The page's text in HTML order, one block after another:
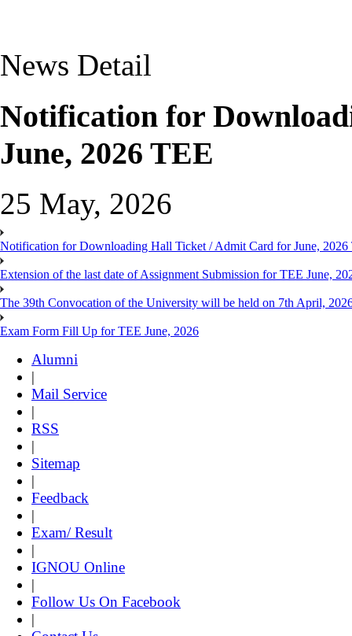
News Detail
Notification for
June, 2026 TEE
25 May, 2026
Notification for Downloading Hall Ticket / Admit Card for June, 2026
Extension of the last date of Assignment Submission for TEE June,
The 39th Convocation of the University will be held on 7th April,
Exam Form Fill Up for TEE June, 2026
Alumni
|
Mail Service
|
RSS
|
Sitemap
|
Feedback
|
Exam/ Result
|
IGNOU Online
|
Follow Us On Facebook
|